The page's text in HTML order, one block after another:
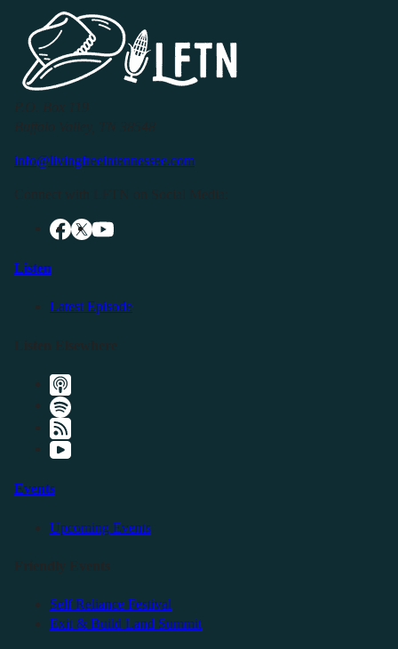
info@livingfreeintennessee.com
Listen
Latest Episode
Events
Upcoming Events
Self Reliance Festival
Exit & Build Land Summit